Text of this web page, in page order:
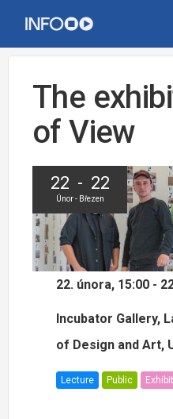
The
of View
22 - 22
Únor - Březen
22. února, 15:00 -
Incubator Gallery,
of Design and Art,
Lecture Public